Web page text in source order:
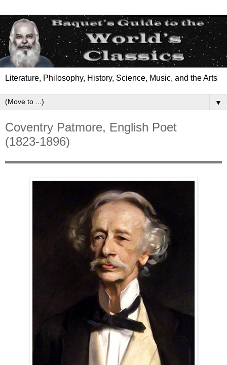
Literature, Philosophy, History, Science, Music, and the Arts
▼
Coventry Patmore, English Poet
(1823-1896)